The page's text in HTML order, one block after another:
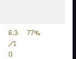
6.3
/1
0
77%